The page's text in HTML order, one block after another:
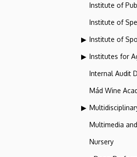
Institute of
Institute of
Institute of
Institutes for
Internal Audit
Mád Wine
Multimedia
Nursery